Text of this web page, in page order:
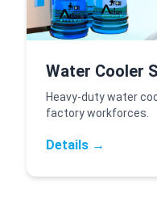
Water Cooler
Heavy-duty water
factory workforces.
Details →